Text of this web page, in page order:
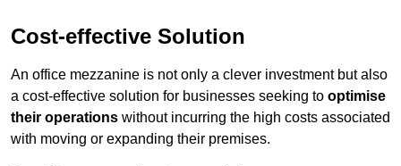
Cost-effective Solution
An office mezzanine is not only a clever investment but also
a cost-effective solution for businesses seeking to optimise
their operations without incurring the high costs associated
with moving or expanding their premises.